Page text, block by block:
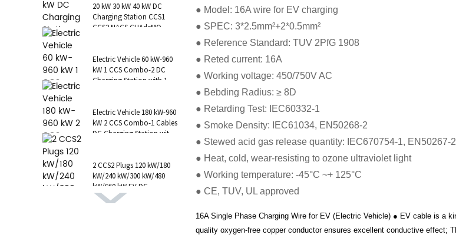
20 kW 30 kW 40 kW DC
Charging Station CCS1
CCS2 NACS CHAdeMO
Electric Vehicle 60 kW-960
kW 1 CCS Combo-2 DC
Charging Station with 1 AC
Electric Vehicle 180 kW-960
kW 2 CCS Combo-1 Cables
DC Charging Station with
2 CCS2 Plugs 120 kW/180
kW/240 kW/300 kW/480
kW/960 kW EV DC
Charging Station CCS1
● Model: 16A wire for EV charging
● SPEC: 3*2.5mm²+2*0.5mm²
● Reference Standard: TUV 2PfG 1908
● Reted current: 16A
● Working voltage: 450/750V AC
● Bebding Radius: ≥ 8D
● Retarding Test: IEC60332-1
● Smoke Density: IEC61034, EN50268-2
● Stewed acid gas release quantity: IEC670754-1, EN50267-
● Heat, cold, wear-resisting to ozone ultraviolet light
● Working temperature: -45°C ~+ 125°C
● CE, TUV, UL approved
16A Single Phase Charging Wire for EV (Electric Vehicle) ● EV cable is a
quality oxygen-free copper conductor ensures excellent conductive effect;